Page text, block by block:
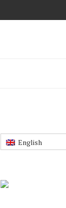
English